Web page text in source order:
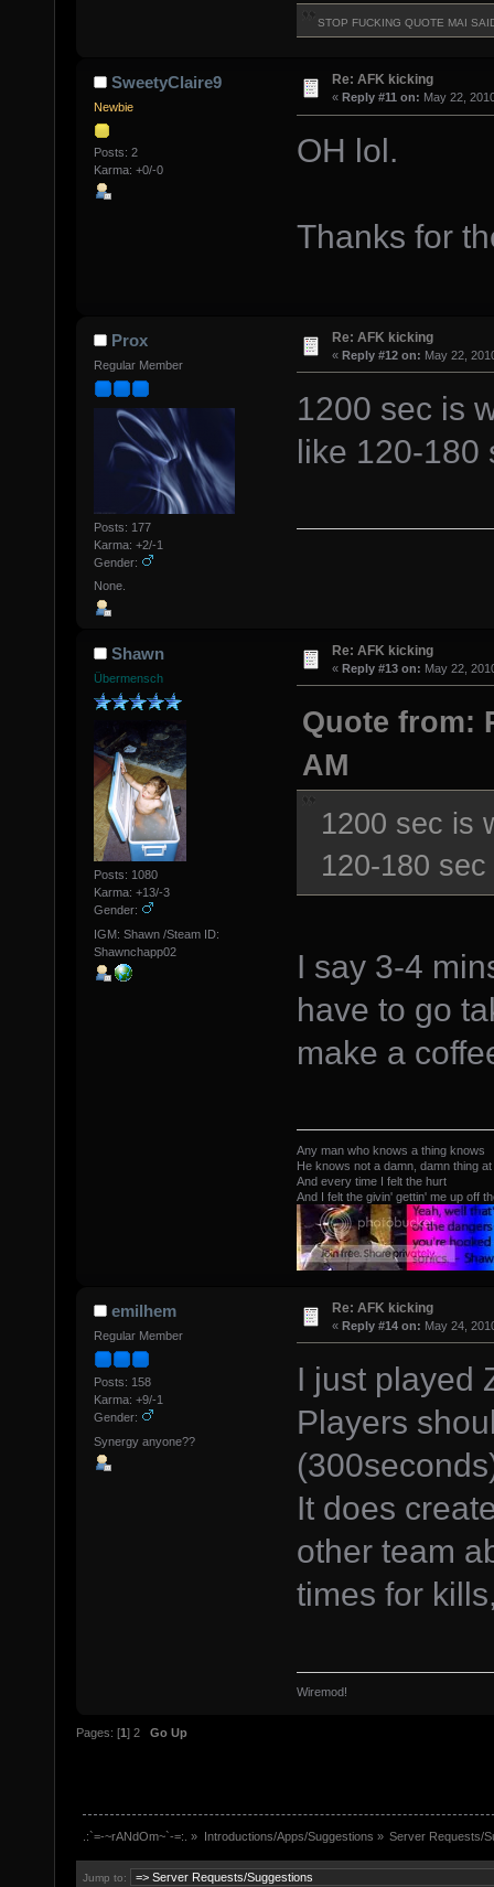
STOP FUCKING QUOTE MAI
SweetyClaire9
Newbie
Posts: 2
Karma: +0/-0
Re: AFK kicking
« Reply #11 on: May 22,
OH lol.
Thanks for
Prox
Regular Member
Posts: 177
Karma: +2/-1
Gender:
None.
Re: AFK kicking
« Reply #12 on: May 22,
1200 sec is
like 120-180
Shawn
Übermensch
Posts: 1080
Karma: +13/-3
Gender:
IGM: Shawn /Steam ID:
Shawnchapp02
Re: AFK kicking
« Reply #13 on: May 22,
Quote from:
AM
1200 sec is
120-180
I say 3-4
have to go
make a
Any man who knows a thing knows
He knows not a damn, damn thing at
And every time I felt the hurt
And I felt the givin' gettin' me up off
emilhem
Regular Member
Posts: 158
Karma: +9/-1
Gender:
Synergy anyone??
Re: AFK kicking
« Reply #14 on: May 24,
I just played
Players
It does
other team
times for
Wiremod!
Pages: [1] 2 Go Up
.:`=-~rANdOm~`-=:. » Introductions/Apps/Suggestions » Server Requests/
Jump to: